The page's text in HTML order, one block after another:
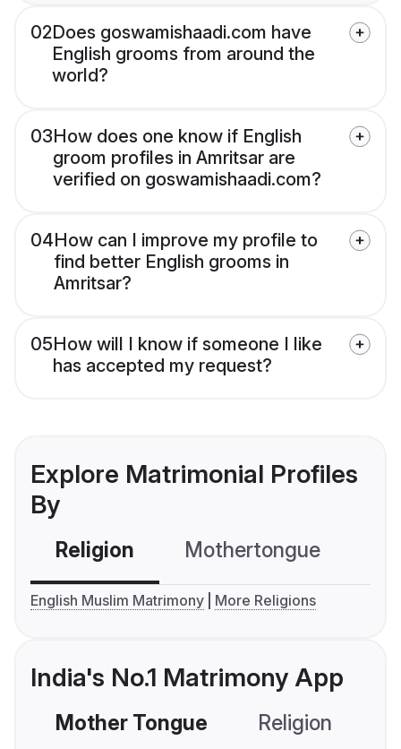
02Does goswamishaadi.com have
English grooms from around the
world?
03How does one know if English
groom profiles in Amritsar are
verified on goswamishaadi.com?
04How can I improve my profile to
find better English grooms in
Amritsar?
05How will I know if someone I like
has accepted my request?
Explore Matrimonial Profiles
By
Religion Mothertongue
English Muslim Matrimony More Religions
India's No.1 Matrimony App
Mother Tongue Religion